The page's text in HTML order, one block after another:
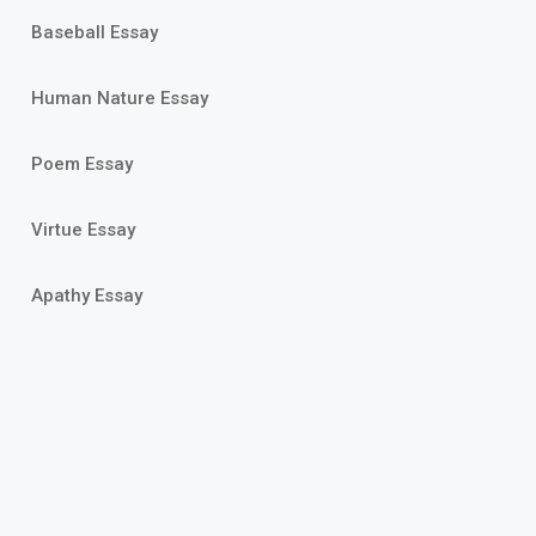
Baseball Essay
Human Nature Essay
Poem Essay
Virtue Essay
Apathy Essay